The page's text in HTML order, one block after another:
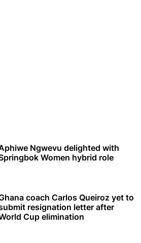
Ngwevu delighted with
Women hybrid role
coach Carlos Queiroz yet to
resignation letter after
Cup elimination